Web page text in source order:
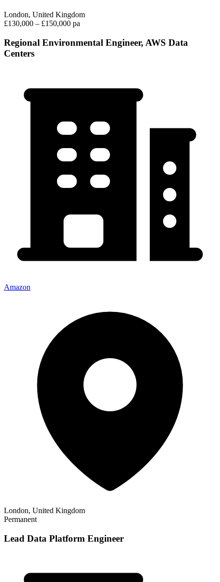
London, United Kingdom
£130,000 – £150,000 pa
Regional Environmental Engineer, AWS Data
Centers
Amazon
London, United Kingdom
Permanent
Lead Data Platform Engineer